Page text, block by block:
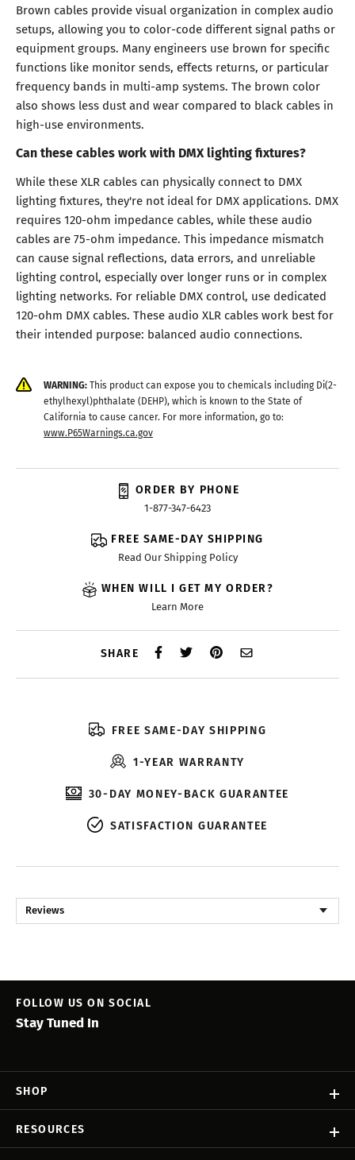
Brown cables provide visual organization in complex audio
setups, allowing you to color-code different signal paths or
equipment groups. Many engineers use brown for specific
functions like monitor sends, effects returns, or particular
frequency bands in multi-amp systems. The brown color
also shows less dust and wear compared to black cables in
high-use environments.
Can these cables work with DMX lighting fixtures?
While these XLR cables can physically connect to DMX
lighting fixtures, they're not ideal for DMX applications. DMX
requires 120-ohm impedance cables, while these audio
cables are 75-ohm impedance. This impedance mismatch
can cause signal reflections, data errors, and unreliable
lighting control, especially over longer runs or in complex
lighting networks. For reliable DMX control, use dedicated
120-ohm DMX cables. These audio XLR cables work best for
their intended purpose: balanced audio connections.
WARNING:This product can expose you to chemicals including Di(2-
ethylhexyl)phthalate (DEHP), which is known to the State of
California to cause cancer. For more information, go to:
www.P65Warnings.ca.gov
ORDER BY PHONE
1-877-347-6423
FREE SAME-DAY SHIPPING
Read Our Shipping Policy
WHEN WILL I GET MY ORDER?
Learn More
SHARE
FREE SAME-DAY SHIPPING
1-YEAR WARRANTY
30-DAY MONEY-BACK GUARANTEE
SATISFACTION GUARANTEE
Reviews
SHOP
RESOURCES
FOLLOW US ON SOCIAL
Stay Tuned In